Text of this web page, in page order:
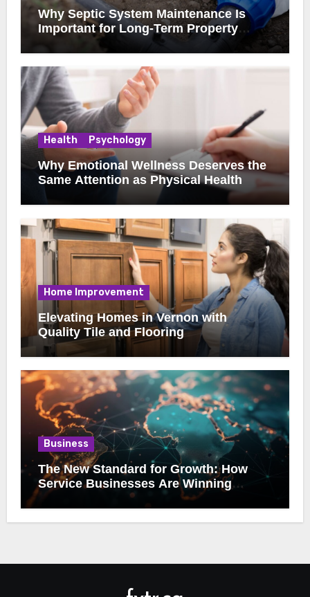
Why Septic System Maintenance Is
Important for Long-Term Property
Health Psychology
Why Emotional Wellness Deserves the
Same Attention as Physical Health
Home Improvement
Elevating Homes in Vernon with
Quality Tile and Flooring
Business
The New Standard for Growth: How
Service Businesses Are Winning
Online